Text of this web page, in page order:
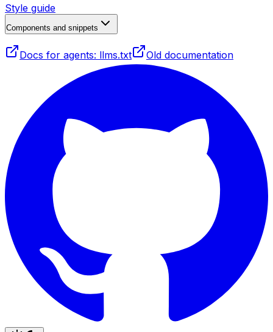
Style guide
Components and snippets
Docs for agents: llms.txt Old documentation